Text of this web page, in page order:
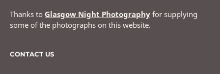
Thanks to Glasgow Night Photography for supplying
some of the photographs on this website.
CONTACT US